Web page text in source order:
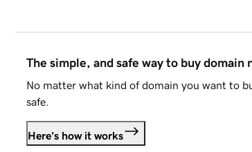
The simple, and safe way to buy domain
No matter what kind of domain you want to
safe.
Here's how it works